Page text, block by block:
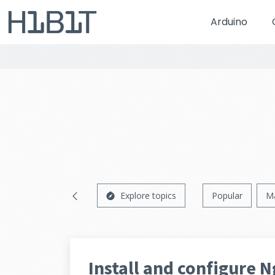
Arduino
Explore topics Popular
Install and configure